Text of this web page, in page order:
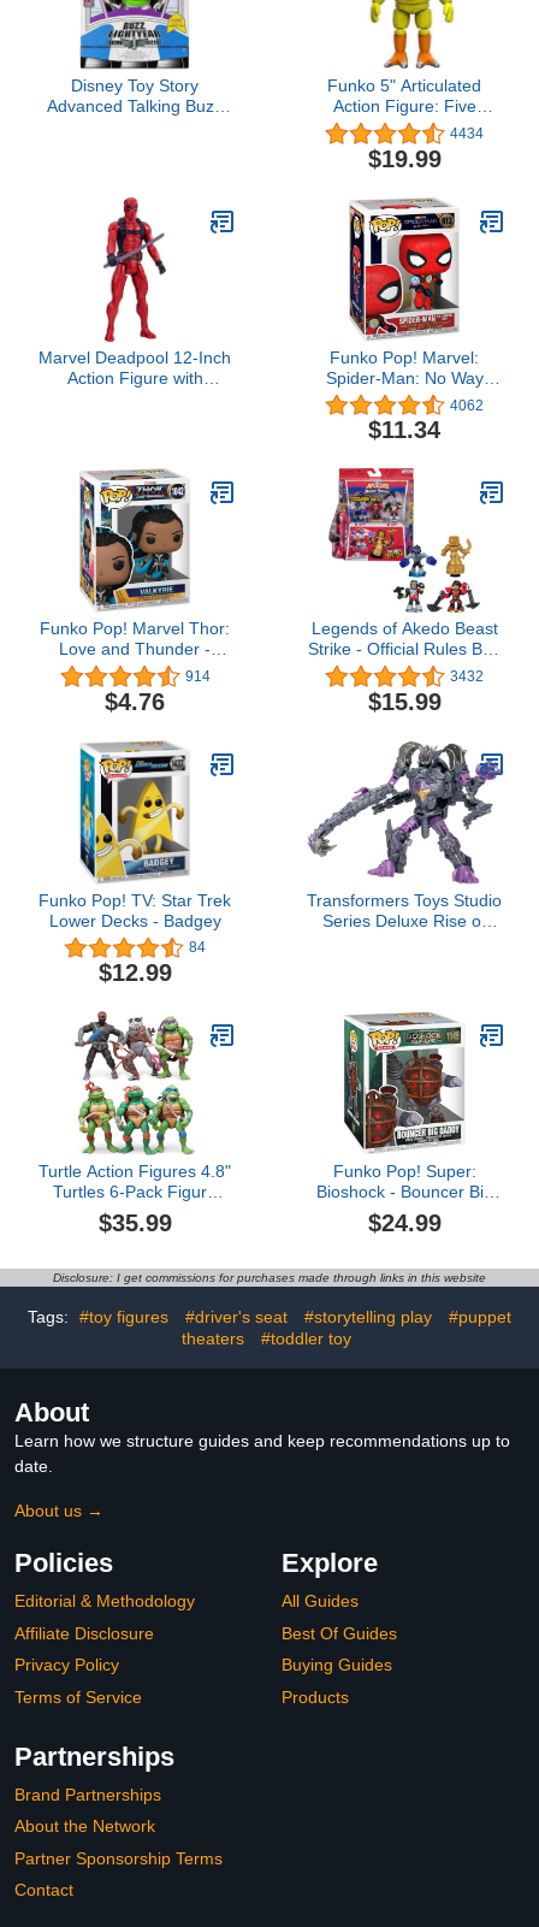
Disney Toy Story
Advanced Talking Buzz
Funko 5" Articulated
Action Figure: Five
Nights at Freddy's
(FNAF) - Chica The
Chicken - Collectible -
Merchandise - for Boys,
Girls, Kids & Adults -
Video Games Fans
4434
$19.99
Marvel Deadpool 12-Inch
Action Figure with
Funko Pop! Marvel:
Spider-Man: No Way
Home - Spider-Man in
Integrated Suit
4062
$11.34
Funko Pop! Marvel Thor:
Love and Thunder -
Valkyrie
914
$4.76
Legends of Akedo Beast
Strike - Official Rules Bite
Strike Starter Pack - 3
Mini Battling Warriors
with Training Practice
Joystick Controller
3432
$15.99
Funko Pop! TV: Star Trek
Lower Decks - Badgey
84
$12.99
Transformers Toys Studio
Series Deluxe Rise of
Turtle Action Figures 4.8"
Turtles 6-Pack Figure
Toys for Halloween
Decorations Collection
Gifts for Kids
$35.99
Funko Pop! Super:
Bioshock - Bouncer Big
Daddy - Collectable Vinyl
Figure - Gift Idea -
Toys for Kids & Adults -
Model Figure for
Collectors and Display
$24.99
Disclosure: I get commissions for purchases made through links in this website
Tags: #toy figures #driver's seat #storytelling play
#puppet
theaters
#toddler toy
About
Learn how we structure guides and keep recommendations up to
date.
About us →
Policies
Editorial & Methodology
Affiliate Disclosure
Privacy Policy
Terms of Service
Explore
All Guides
Best Of Guides
Buying Guides
Products
Partnerships
Brand Partnerships
About the Network
Partner Sponsorship Terms
Contact